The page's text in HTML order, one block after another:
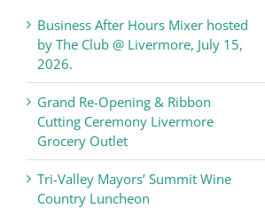
Business After Hours Mixer hosted
by The Club @ Livermore, July 15,
2026.
Grand Re-Opening & Ribbon
Cutting Ceremony Livermore
Grocery Outlet
Tri-Valley Mayors’ Summit Wine
Country Luncheon